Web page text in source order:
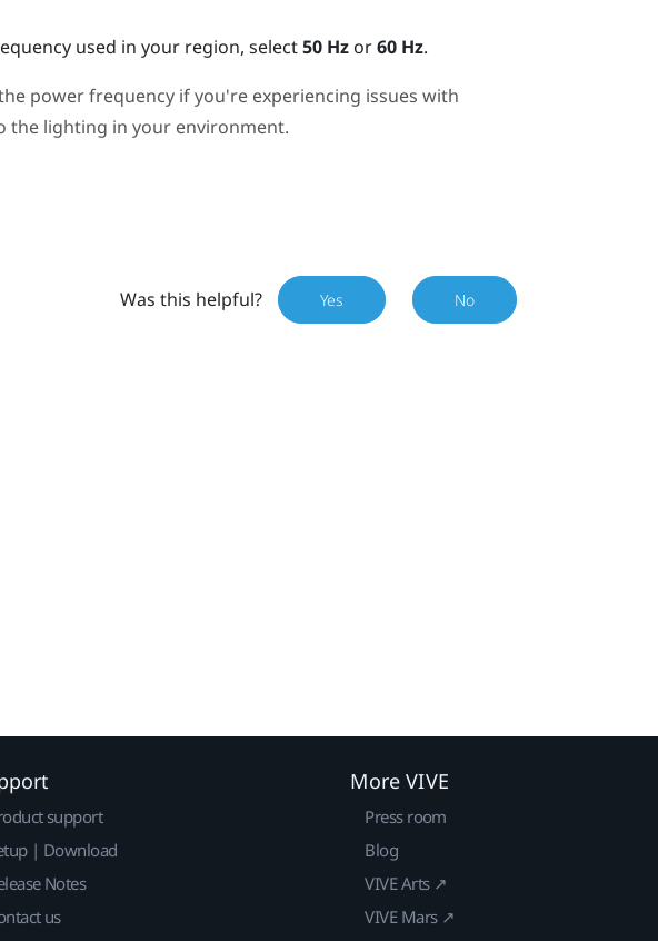
used in your region, select50 Hzor60 Hz.
power frequency if you're experiencing issues with
the lighting in your environment.
Was this helpful? Yes No
support
| Download
Notes
us
More VIVE
Press room
Blog
VIVE Arts ↗
VIVE Mars ↗